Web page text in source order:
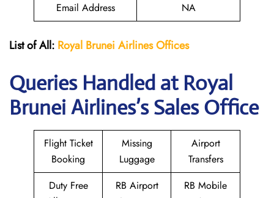
Email Address
NA
List of All: Royal Brunei Airlines Offices
Queries Handled at Royal
BruneiAirlines’s Sales Office
Flight Ticket
Booking
Missing
Luggage
Airport
Transfers
Duty Free
RB Airport
RB Mobile